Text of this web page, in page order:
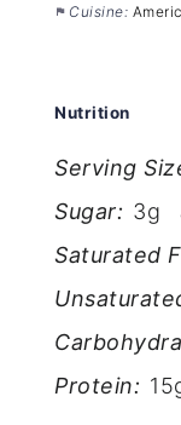
Cuisine:
Nutrition
Serving
Sugar: 3g
Saturated
Protein: